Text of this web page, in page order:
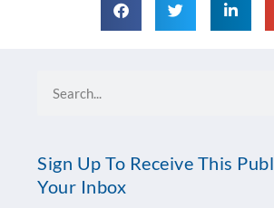
Sign Up To Receive This
Your Inbox